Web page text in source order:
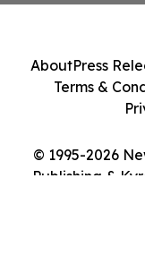
© 1995-2026
Publishing &
AboutPress
Terms &